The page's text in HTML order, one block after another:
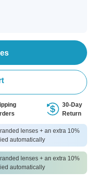
30-Day
Return
lenses + an extra 10%
automatically
lenses + an extra 10%
automatically